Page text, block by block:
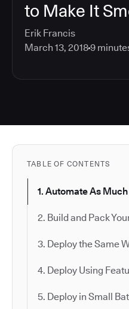
to Make It
Erik Francis
March 13, 20189
TABLE OF CONTENTS
1. Automate As
2. Build and Pack
3. Deploy the Same
4. Deploy Using
5. Deploy in Small